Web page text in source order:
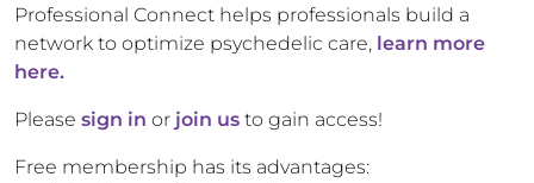
Professional Connect helps professionals build a
network to optimize psychedelic care, learn more
here.
Please sign in or join us to gain access!
Free membership has its advantages: